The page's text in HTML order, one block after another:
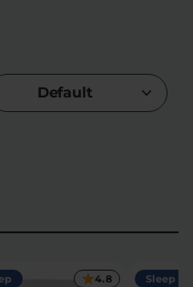
Default
4.8 Sleep